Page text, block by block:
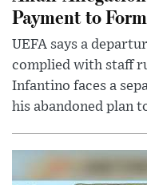
Payment to
UEFA says a
complied with staff
Infantino faces a
his abandoned plan